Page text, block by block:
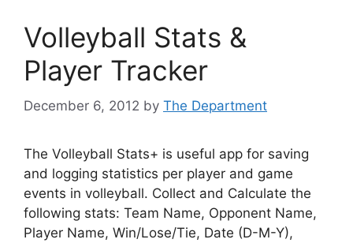
Volleyball Stats &
Player Tracker
December 6, 2012 by The Department
The Volleyball Stats+ is useful app for saving
and logging statistics per player and game
events in volleyball. Collect and Calculate the
following stats: Team Name, Opponent Name,
Player Name, Win/Lose/Tie, Date (D-M-Y),